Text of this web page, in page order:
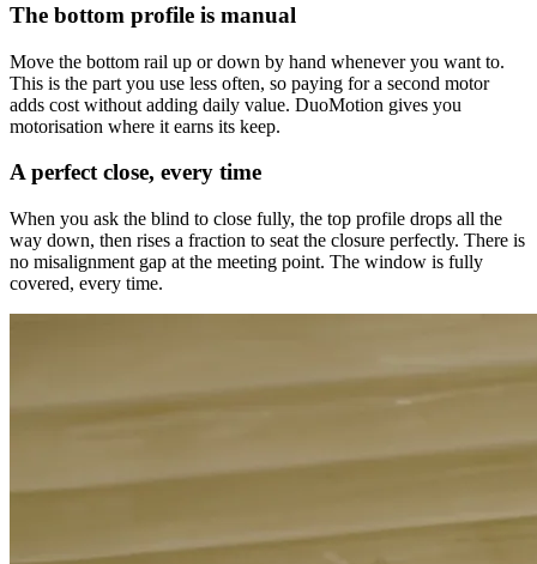
The bottom profile is manual
Move the bottom rail up or down by hand whenever you want to.
This is the part you use less often, so paying for a second motor
adds cost without adding daily value. DuoMotion gives you
motorisation where it earns its keep.
A perfect close, every time
When you ask the blind to close fully, the top profile drops all the
way down, then rises a fraction to seat the closure perfectly. There is
no misalignment gap at the meeting point. The window is fully
covered, every time.